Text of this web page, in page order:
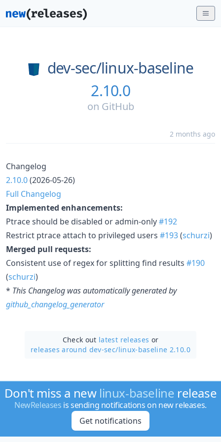
dev-sec/linux-baseline
2.10.0
on GitHub
2 months ago
Changelog
2.10.0(2026-05-26)
Full Changelog
Implemented enhancements:
Ptrace should be disabled or admin-only#192
Restrict ptrace attach to privileged users #193(schurzi)
Merged pull requests:
Consistent use of regex for splitting find results #190
(schurzi)
* This Changelog was automatically generated by
github_changelog_generator
Check out latest releases or
releases around dev-sec/linux-baseline 2.10.0
Don't miss a new linux-baseline release
NewReleases is sending notifications on new releases.
Get notifications